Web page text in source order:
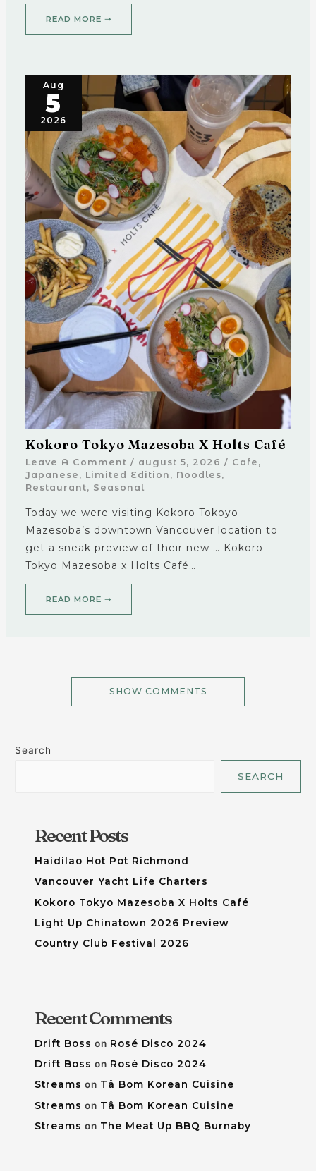
READ MORE ➝
Aug
5
2026
Kokoro Tokyo Mazesoba X Holts Café
Leave A Comment / august 5, 2026 / Cafe ,
Japanese , Limited Edition , Noodles,
Restaurant, Seasonal
Today we were visiting Kokoro Tokoyo
Mazesoba’s downtown Vancouver location to
get a sneak preview of their new … Kokoro
Tokyo Mazesoba x Holts Café…
READ MORE ➝
SHOW COMMENTS
Search
SEARCH
Recent Posts
Haidilao Hot Pot Richmond
Vancouver Yacht Life Charters
Kokoro Tokyo Mazesoba X Holts Café
Light Up Chinatown 2026 Preview
Country Club Festival 2026
Recent Comments
Drift Boss on Rosé Disco 2024
Drift Boss on Rosé Disco 2024
Streams on Tâ Bom Korean Cuisine
Streams on Tâ Bom Korean Cuisine
Streams on The Meat Up BBQ Burnaby